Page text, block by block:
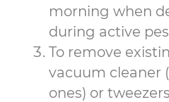
morning when
during active
To remove
vacuum cleaner
ones) or